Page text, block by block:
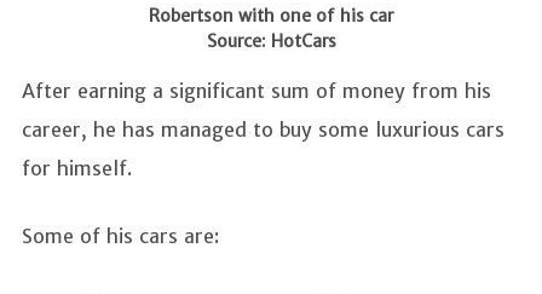
Robertson with one of his car
Source: HotCars
After earning a significant sum of money from his
career, he has managed to buy some luxurious cars
for himself.
Some of his cars are: